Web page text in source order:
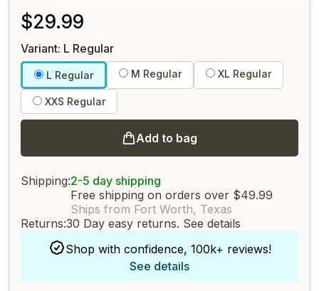
$29.99
Variant: L Regular
L Regular M Regular XL Regular
XXS Regular
Add to bag
Shipping:2-5 day shipping
Free shipping on orders over $49.99
Ships from Fort Worth, Texas
Returns:30 Day easy returns. See details
Shop with confidence, 100k+ reviews!
See details